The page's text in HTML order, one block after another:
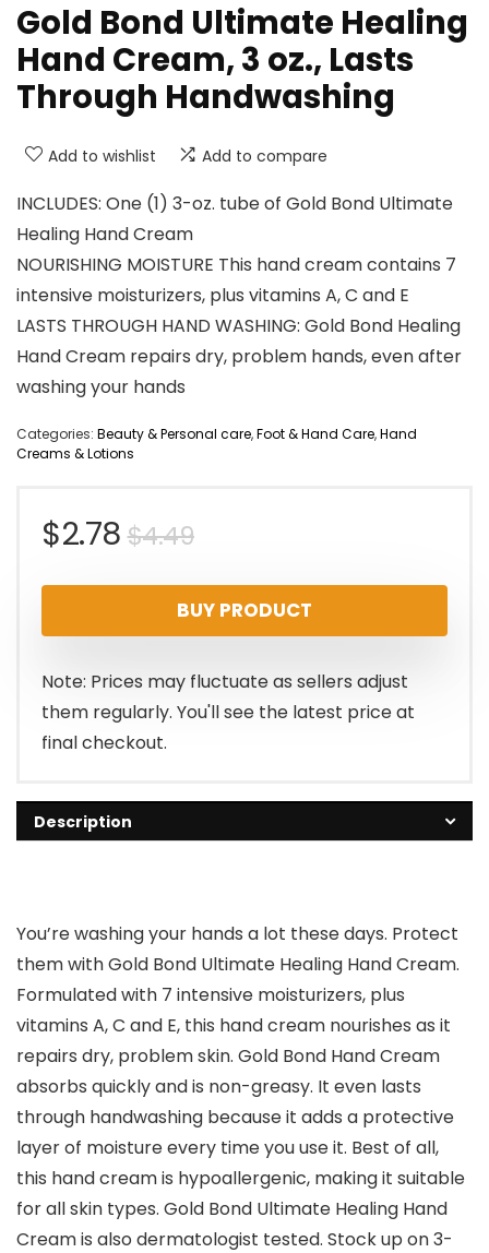
Gold Bond Ultimate Healing
Hand Cream, 3 oz., Lasts
Through Handwashing
Add to wishlist Add to compare
INCLUDES: One (1) 3-oz. tube of Gold Bond Ultimate
Healing Hand Cream
NOURISHING MOISTURE This hand cream contains 7
intensive moisturizers, plus vitamins A, C and E
LASTS THROUGH HAND WASHING: Gold Bond Healing
Hand Cream repairs dry, problem hands, even after
washing your hands
Categories: Beauty & Personal care,Foot & Hand Care,Hand
Creams & Lotions
$4.49Original
price
was:
$4.49.
$2.78
Current
price
is:
$2.78.
BUY PRODUCT
Note: Prices may fluctuate as sellers adjust
them regularly. You'll see the latest price at
final checkout.
Description
You’re washing your hands a lot these days. Protect
them with Gold Bond Ultimate Healing Hand Cream.
Formulated with 7 intensive moisturizers, plus
vitamins A, C and E, this hand cream nourishes as it
repairs dry, problem skin. Gold Bond Hand Cream
absorbs quickly and is non-greasy. It even lasts
through handwashing because it adds a protective
layer of moisture every time you use it. Best of all,
this hand cream is hypoallergenic, making it suitable
for all skin types. Gold Bond Ultimate Healing Hand
Cream is also dermatologist tested. Stock up on 3-